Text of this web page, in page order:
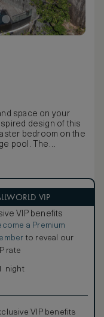
space on your
design of this
bedroom on the
pool. The
Vast floor-to-
alone soaking
gourmet
bathrooms and
area has an
above as its
an external terrace
takes full
surrounding island
VIP
VIP benefits
a Premium
to reveal our
rate
night
VIP benefits